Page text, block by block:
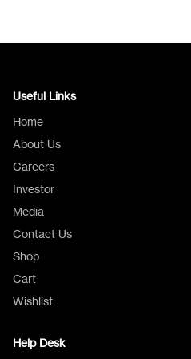
Useful Links
Home
About Us
Careers
Investor
Media
Contact Us
Shop
Cart
Wishlist
Help Desk